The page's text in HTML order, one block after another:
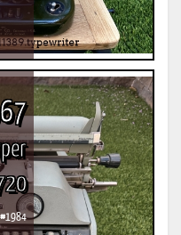
1984